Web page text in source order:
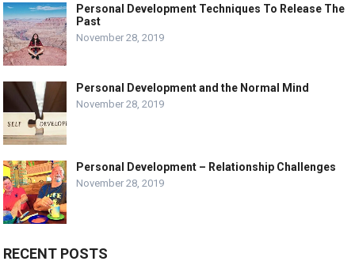
Personal Development Techniques To Release The
Past
November 28, 2019
Personal Development and the Normal Mind
November 28, 2019
Personal Development – Relationship Challenges
November 28, 2019
RECENT POSTS